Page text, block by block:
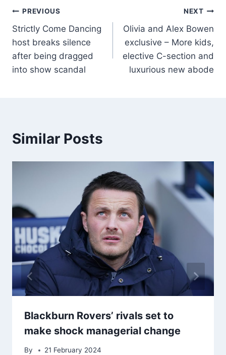
PREVIOUS
Strictly Come Dancing
host breaks silence
after being dragged
into show scandal
NEXT
Olivia and Alex Bowen
exclusive – More kids,
elective C-section and
luxurious new abode
Similar Posts
Blackburn Rovers’ rivals set to
make shock managerial change
By 21 February 2024